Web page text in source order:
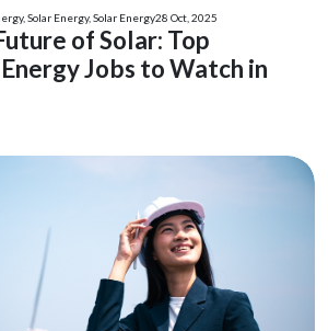
Solar Energy, Solar Energy28 Oct, 2025
of Solar: Top
Jobs to Watch in